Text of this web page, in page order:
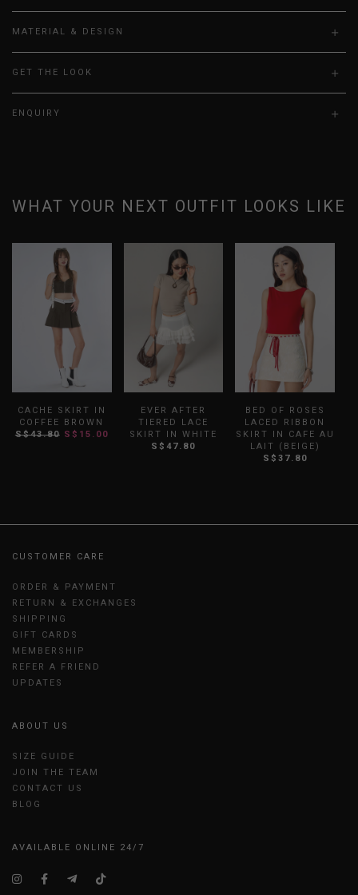
MATERIAL & DESIGN
GET THE LOOK
ENQUIRY
WHAT YOUR NEXT OUTFIT LOOKS LIKE
CACHE SKIRT IN
COFFEE BROWN
S$43.80 S$15.00
EVER AFTER
TIERED LACE
SKIRT IN WHITE
S$47.80
BED OF ROSES
LACED RIBBON
SKIRT IN CAFE AU
LAIT (BEIGE)
S$37.80
CUSTOMER CARE
ORDER & PAYMENT
RETURN & EXCHANGES
SHIPPING
GIFT CARDS
MEMBERSHIP
REFER A FRIEND
UPDATES
ABOUT US
SIZE GUIDE
JOIN THE TEAM
CONTACT US
BLOG
AVAILABLE ONLINE 24/7